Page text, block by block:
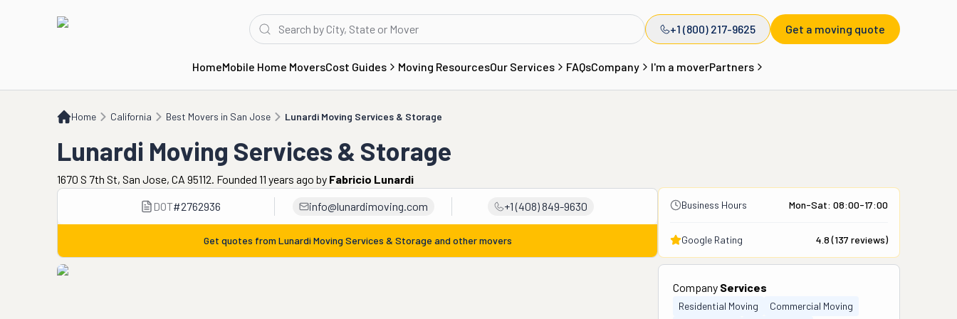
+1 (800) 217-9625 Get a moving quote
HomeMobile Home MoversCost Guides Moving ResourcesOur Services FAQsCompany I'm a moverPartners
Home California Best Movers in San Jose Lunardi Moving Services & Storage
Lunardi Moving Services & Storage
Lunardi Moving Services & Storage
1670 S 7th St, San Jose, CA 95112. Founded 11 years ago by Fabricio Lunardi
DOT#2762936 info@lunardimoving.com +1 (408) 849-9630
Get quotes from Lunardi Moving Services & Storage and other movers
Business Hours Mon-Sat: 08:00-17:00
Google Rating 4.8(137 reviews)
Company Services
Residential Moving
Commercial Moving